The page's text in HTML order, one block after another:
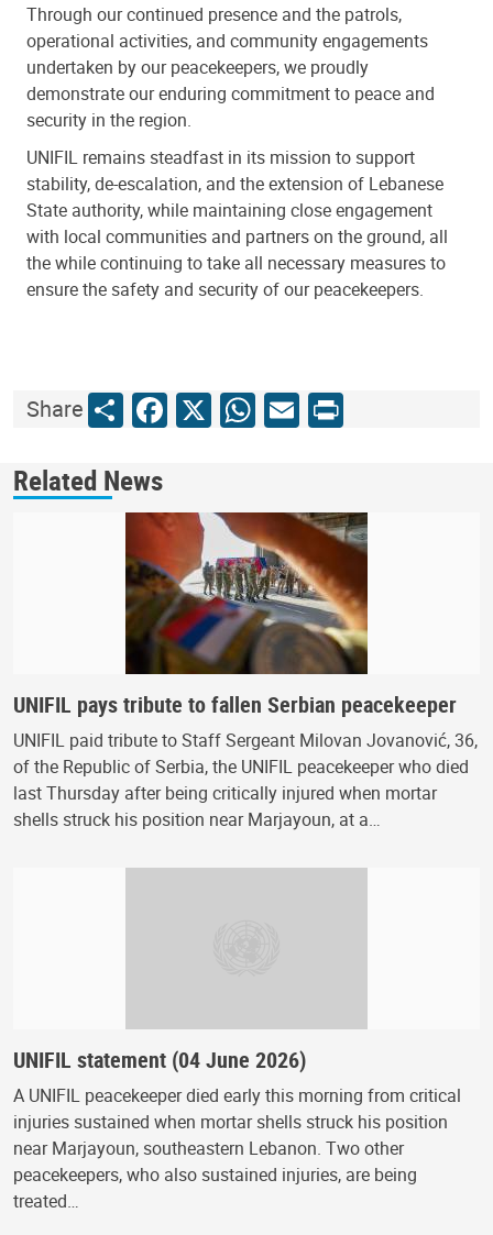
Through our continued presence and the patrols,
operational activities, and community engagements
undertaken by our peacekeepers, we proudly
demonstrate our enduring commitment to peace and
security in the region.
UNIFIL remains steadfast in its mission to support
stability, de-escalation, and the extension of Lebanese
State authority, while maintaining close engagement
with local communities and partners on the ground, all
the while continuing to take all necessary measures to
ensure the safety and security of our peacekeepers.
ShareShareFacebook
X WhatsApp
Email
Print
Related News
UNIFIL pays tribute to fallen Serbian peacekeeper
UNIFIL paid tribute to Staff Sergeant Milovan Jovanović, 36,
of the Republic of Serbia, the UNIFIL peacekeeper who died
last Thursday after being critically injured when mortar
shells struck his position near Marjayoun, at a…
UNIFIL statement (04 June 2026)
A UNIFIL peacekeeper died early this morning from critical
injuries sustained when mortar shells struck his position
near Marjayoun, southeastern Lebanon. Two other
peacekeepers, who also sustained injuries, are being
treated…